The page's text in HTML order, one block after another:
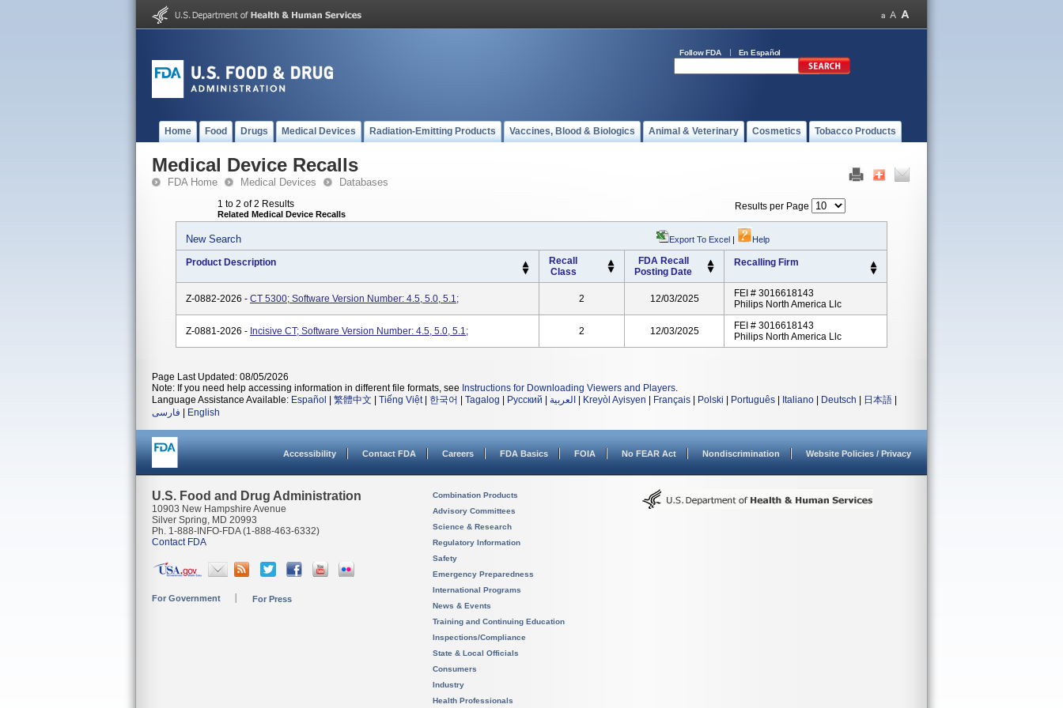
Follow FDA En Español
Home Food Drugs Medical Devices Radiation-Emitting Products Vaccines, Blood & Biologics Animal & Veterinary Cosmetics Tobacco Products
Medical Device Recalls
FDA Home Medical Devices Databases
1 to 2 of 2 Results
Related Medical Device Recalls
Results per Page
New Search Export To Excel | Help
Product Description
Recall
Class
FDA Recall
Posting Date
Recalling Firm
Z-0882-2026 - CT 5300; Software Version Number: 4.5, 5.0, 5.1; 2 12/03/2025
FEI # 3016618143
Philips North America Llc
Z-0881-2026 - Incisive CT; Software Version Number: 4.5, 5.0, 5.1; 2 12/03/2025
FEI # 3016618143
Philips North America Llc
Page Last Updated: 08/05/2026
Note: If you need help accessing information in different file formats, see Instructions for Downloading Viewers and Players.
Language Assistance Available: Español 繁體中文 Tiếng Việt| 한국어 Tagalog Русский العربية Kreyòl Ayisyen Français Polski Português Italiano Deutsch 日本語
فارسی
English
Accessibility Contact FDA Careers FDA Basics FOIA No FEAR Act Nondiscrimination Website Policies / Privacy
U.S. Food and Drug Administration
10903 New Hampshire Avenue
Silver Spring, MD 20993
Ph. 1-888-INFO-FDA (1-888-463-6332)
Contact FDA
For Government For Press
Combination Products
Advisory Committees
Science & Research
Regulatory Information
Safety
Emergency Preparedness
International Programs
News & Events
Training and Continuing Education
Inspections/Compliance
State & Local Officials
Consumers
Industry
Health Professionals